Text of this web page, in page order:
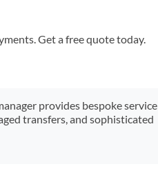
Get a free quote today.
provides bespoke service
transfers, and sophisticated